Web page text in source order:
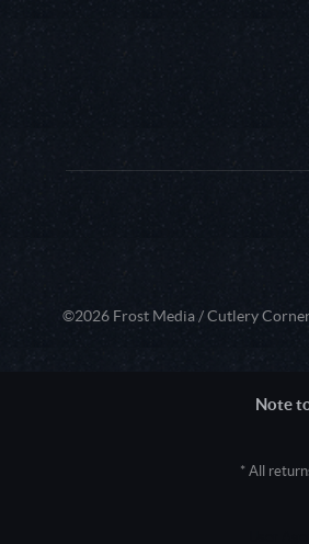
©2026 Frost Media / Cutlery
Note
* All